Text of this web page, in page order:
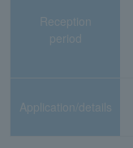
Reception
period
Application/details